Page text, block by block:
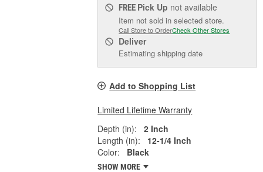
FREE Pick Up not available
Item not sold in selected store.
Call Store to OrderCheck Other Stores
Deliver
Estimating shipping date
Add to Shopping List
Limited Lifetime Warranty
Depth (in):
2 Inch
Length (in):
12-1/4 Inch
Color:
Black
SHOW MORE